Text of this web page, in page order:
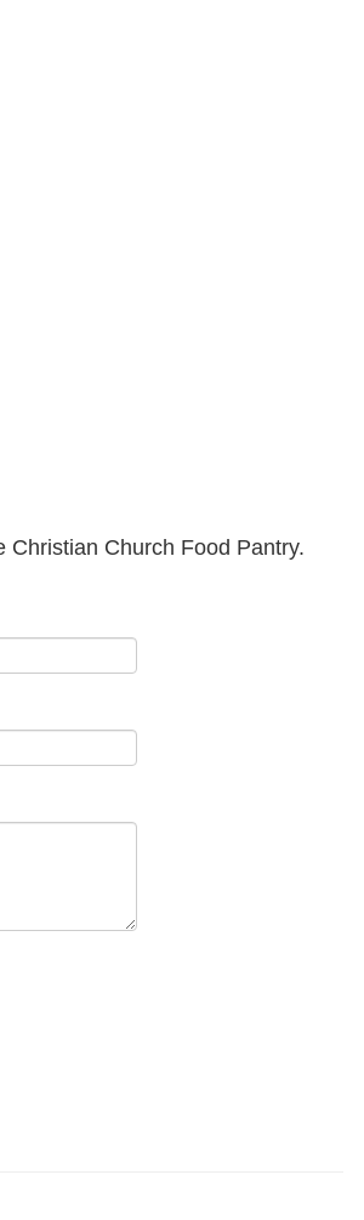
Christian Church Food Pantry.